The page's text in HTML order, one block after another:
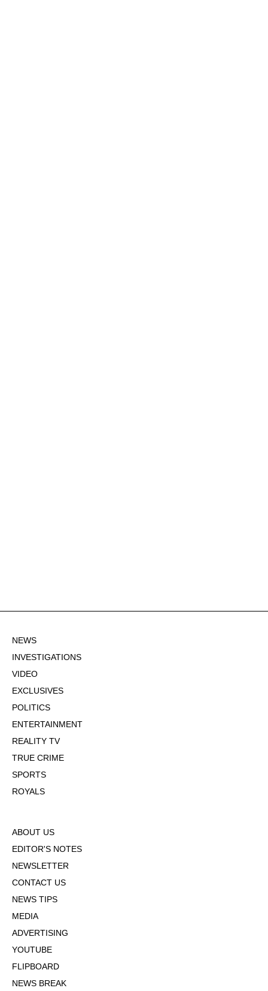
NEWS
INVESTIGATIONS
VIDEO
EXCLUSIVES
POLITICS
ENTERTAINMENT
REALITY TV
TRUE CRIME
SPORTS
ROYALS
ABOUT US
EDITOR'S NOTES
NEWSLETTER
CONTACT US
NEWS TIPS
MEDIA
ADVERTISING
YOUTUBE
FLIPBOARD
NEWS BREAK